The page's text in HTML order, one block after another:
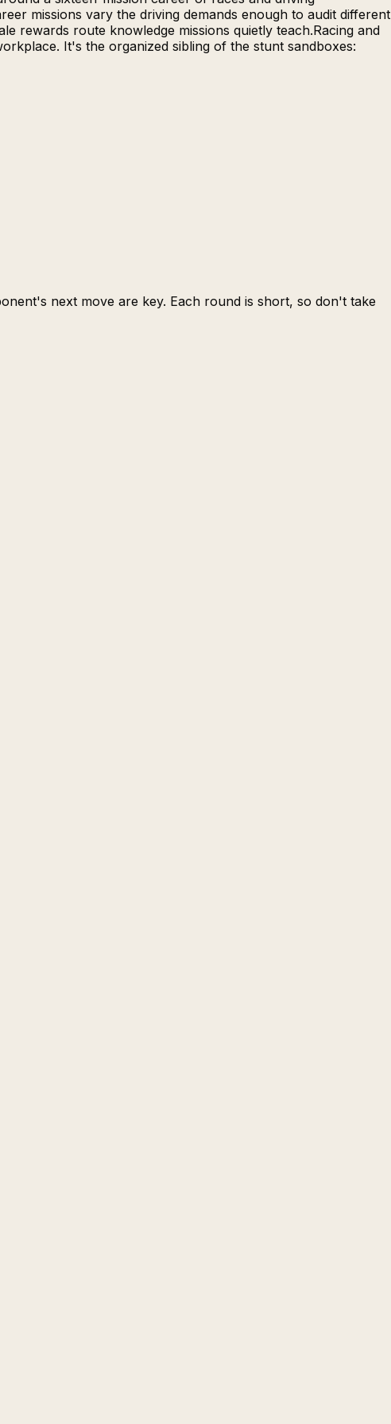
missions vary the driving demands enough to audit different
rewards route knowledge missions quietly teach.Racing and
It's the organized sibling of the stunt sandboxes:
next move are key. Each round is short, so don't take